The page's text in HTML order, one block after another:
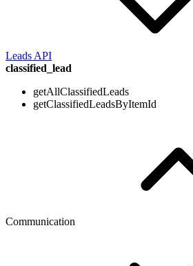
Leads API
classified_lead
getAllClassifiedLeads
getClassifiedLeadsByItemId
Communication